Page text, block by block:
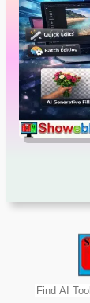
Search